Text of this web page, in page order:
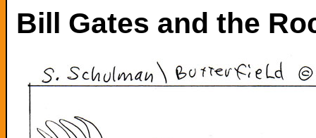
Bill Gates and the